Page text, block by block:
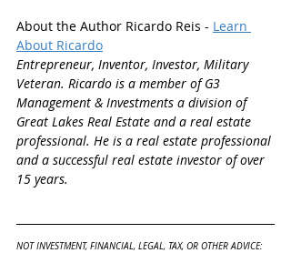
About the Author Ricardo Reis - Learn
About Ricardo
Entrepreneur, Inventor, Investor, Military
Veteran. Ricardo is a member of G3
Management & Investments a division of
Great Lakes Real Estate and a real estate
professional. He is a real estate professional
and a successful real estate investor of over
15 years.
NOT INVESTMENT, FINANCIAL, LEGAL, TAX, OR OTHER ADVICE: